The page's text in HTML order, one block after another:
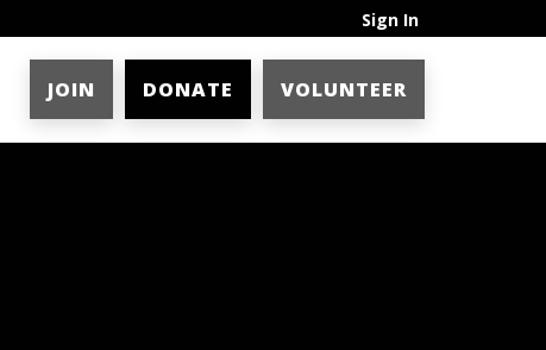
Sign In
JOIN DONATE VOLUNTEER